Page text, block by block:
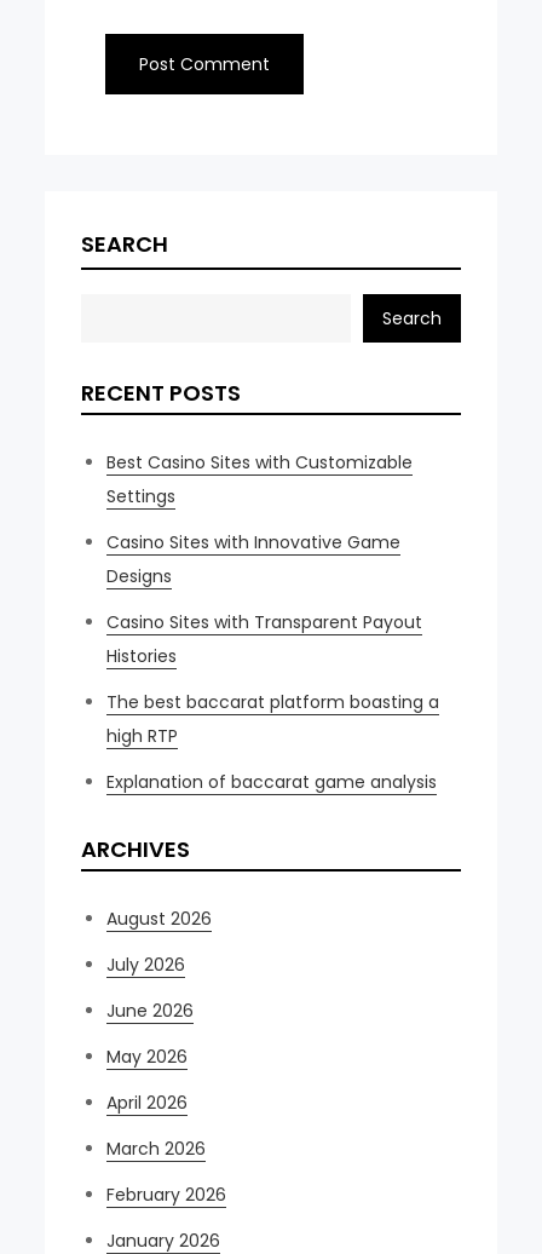
SEARCH
Search
RECENT POSTS
Best Casino Sites with Customizable
Settings
Casino Sites with Innovative Game
Designs
Casino Sites with Transparent Payout
Histories
The best baccarat platform boasting a
high RTP
Explanation of baccarat game analysis
ARCHIVES
August 2026
July 2026
June 2026
May 2026
April 2026
March 2026
February 2026
January 2026